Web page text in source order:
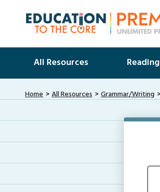
All Resources Reading
Home All Resources Grammar/Writing